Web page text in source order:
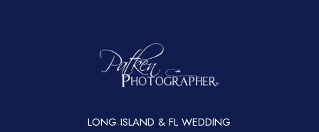
LONG ISLAND & FL WEDDING